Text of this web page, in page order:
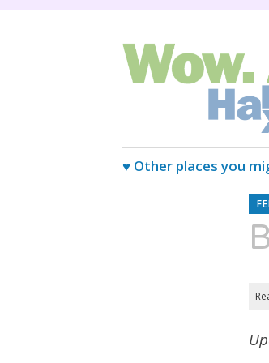
Wow. A
Wired Magazine
Skip
♥ Other places you